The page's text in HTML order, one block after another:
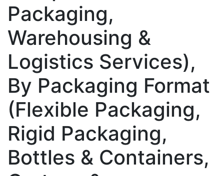
Packaging,
Warehousing &
Logistics Services),
By Packaging Format
(Flexible Packaging,
Rigid Packaging,
Bottles & Containers,